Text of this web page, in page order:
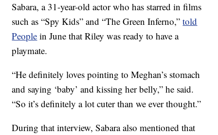
Sabara, a 31-year-old actor who has starred in films
such as “Spy Kids” and “The Green Inferno,”told
People in June that Riley was ready to have a
playmate.
“He definitely loves pointing to Meghan’s stomach
and saying ‘baby’ and kissing her belly,” he said.
“So it’s definitely a lot cuter than we ever thought.”
During that interview, Sabara also mentioned that